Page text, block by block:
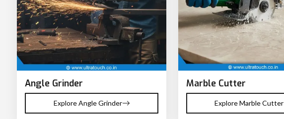
Angle Grinder
Explore Angle Grinder
Marble Cutter
Explore Marble Cutter